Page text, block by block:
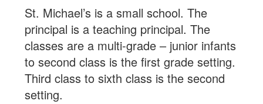
St. Michael’s is a small school. The
principal is a teaching principal. The
classes are a multi-grade – junior infants
to second class is the first grade setting.
Third class to sixth class is the second
setting.